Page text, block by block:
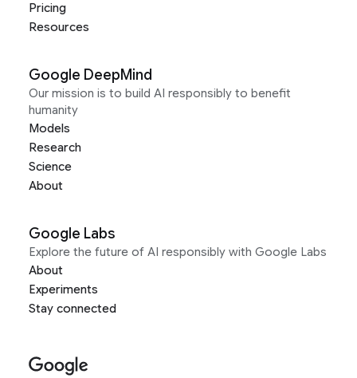
Pricing
Resources
Google DeepMind
Our mission is to build AI responsibly to benefit
humanity
Models
Research
Science
About
Google Labs
Explore the future of AI responsibly with Google Labs
About
Experiments
Stay connected